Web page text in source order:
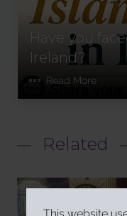
Have you
Ireland?
Read More
Related
This website